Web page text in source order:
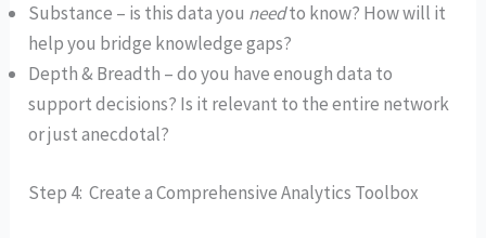
Substance – is this data you needto know? How will it
help you bridge knowledge gaps?
Depth & Breadth – do you have enough data to
support decisions? Is it relevant to the entire network
or just anecdotal?
Step 4: Create a Comprehensive Analytics Toolbox